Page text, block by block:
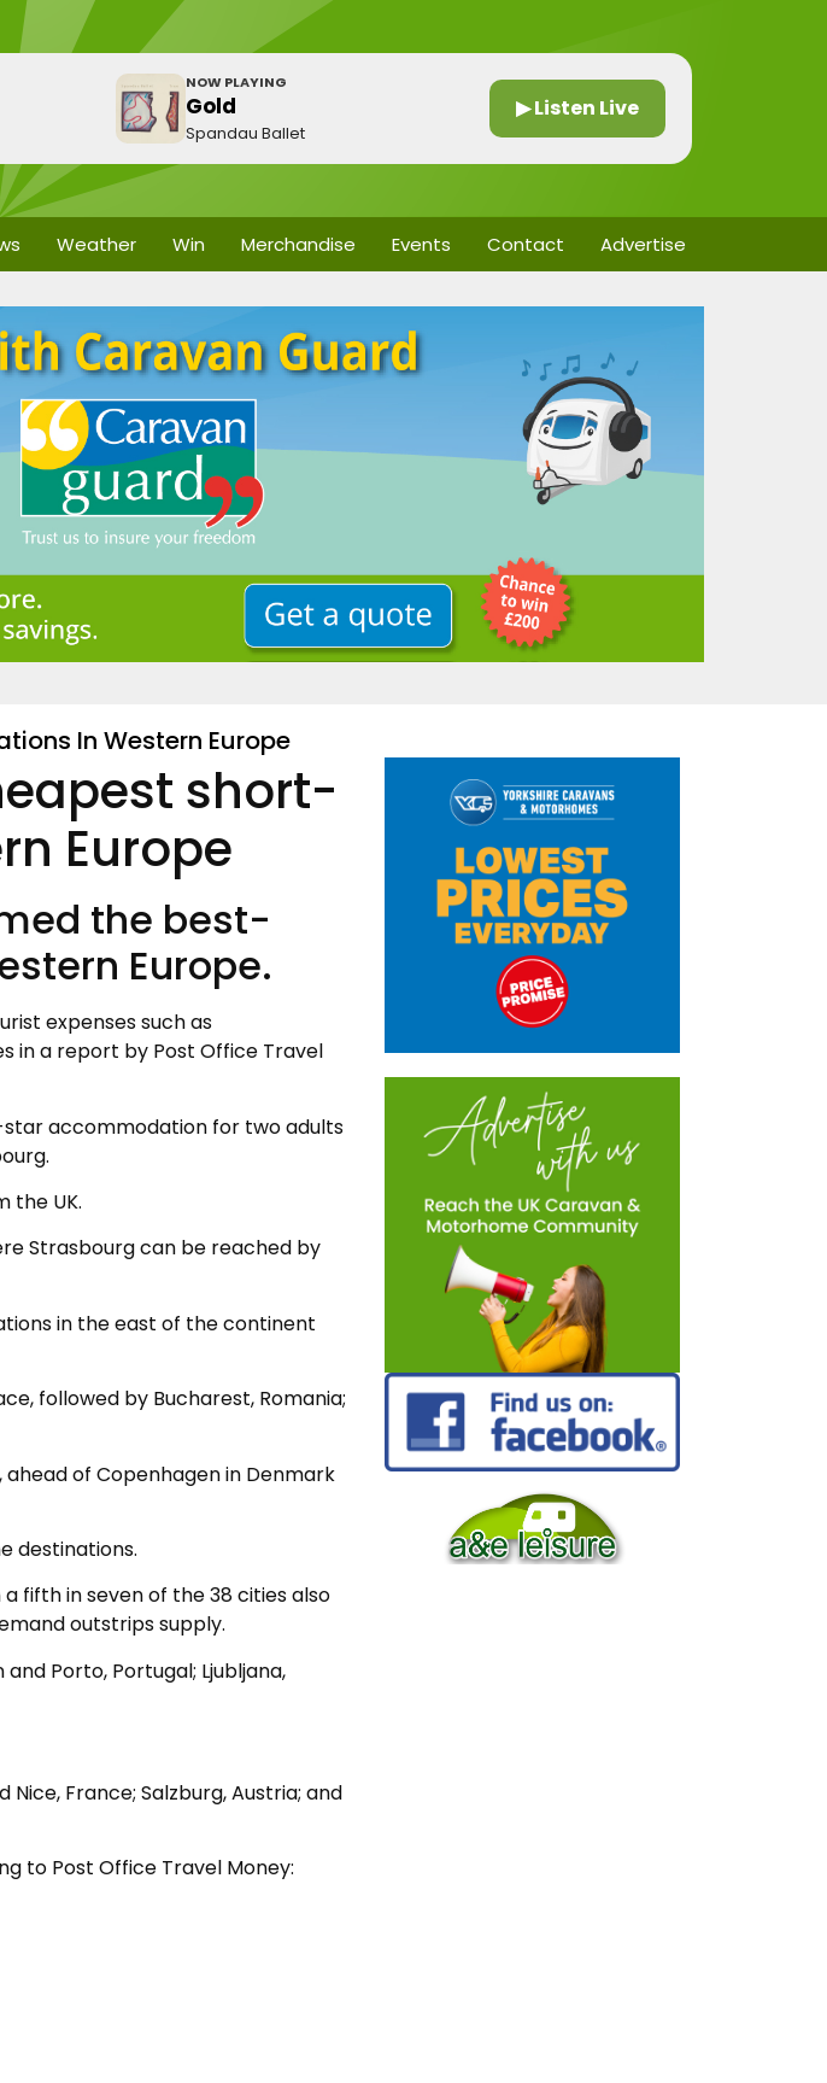
NOW PLAYING
Gold
Spandau Ballet
▶ Listen Live
Weather Win Merchandise Events Contact Advertise
In Western Europe
short-
Europe
the best-
Europe.
expenses such as
in a report by Post Office Travel
star accommodation for two adults
the UK.
Strasbourg can be reached by
in the east of the continent
followed by Bucharest, Romania;
of Copenhagen in Denmark
destinations.
fifth in seven of the 38 cities also
outstrips supply.
Porto, Portugal; Ljubljana,
France; Salzburg, Austria; and
to Post Office Travel Money: